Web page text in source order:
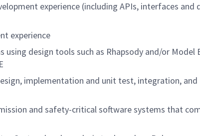
experience (including APIs, interfaces and
experience
design tools such as Rhapsody and/or Model
implementation and unit test, integration, and
and safety-critical software systems that